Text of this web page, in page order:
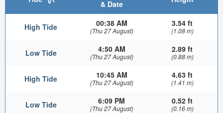
& Date
High Tide 00:38 AM
(Thu 27 August)
3.54 ft
(1.08 m)
Low Tide 4:50 AM
(Thu 27 August)
2.89 ft
(0.88 m)
High Tide 10:45 AM
(Thu 27 August)
4.63 ft
(1.41 m)
Low Tide 6:09 PM
(Thu 27 August)
0.52 ft
(0.16 m)